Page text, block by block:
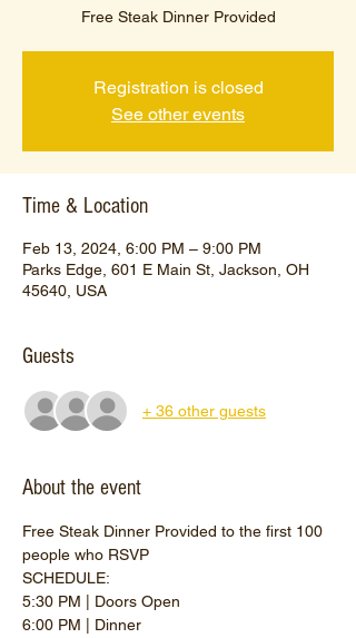
Free Steak Dinner Provided
Registration is closed
See other events
Time & Location
Feb 13, 2024, 6:00 PM – 9:00 PM
Parks Edge, 601 E Main St, Jackson, OH
45640, USA
Guests
+ 36 other guests
About the event
Free Steak Dinner Provided to the first 100
people who RSVP
SCHEDULE:
5:30 PM | Doors Open
6:00 PM | Dinner